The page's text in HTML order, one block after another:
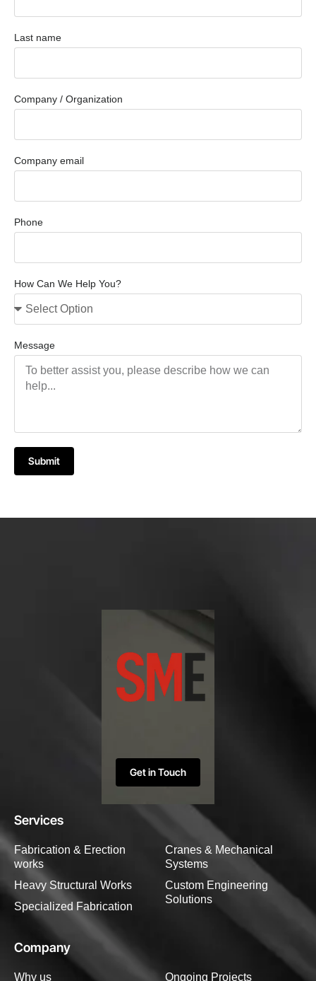
Last name
Company / Organization
Company email
Phone
How Can We Help You?
Message
Submit
Services
Fabrication & Erection
works
Heavy Structural Works
Specialized Fabrication
Cranes & Mechanical
Systems
Custom Engineering
Solutions
Company
Why us Ongoing Projects
Get in Touch